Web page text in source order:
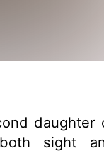
daughter
sight